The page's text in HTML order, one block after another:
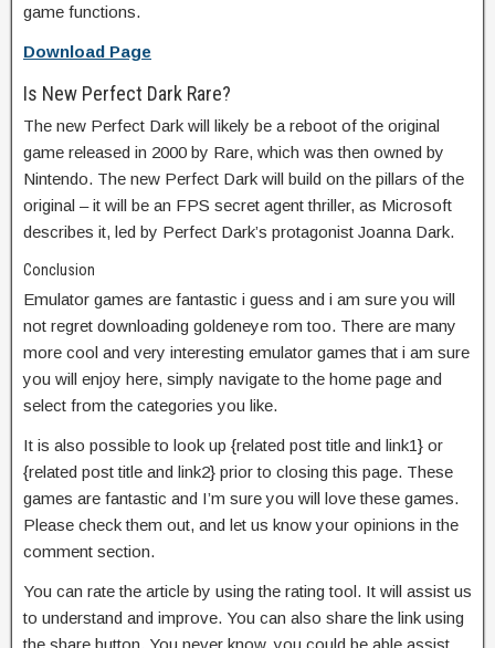
game functions.
Download Page
Is New Perfect Dark Rare?
The new Perfect Dark will likely be a reboot of the original
game released in 2000 by Rare, which was then owned by
Nintendo. The new Perfect Dark will build on the pillars of the
original – it will be an FPS secret agent thriller, as Microsoft
describes it, led by Perfect Dark’s protagonist Joanna Dark.
Conclusion
Emulator games are fantastic i guess and i am sure you will
not regret downloading goldeneye rom too. There are many
more cool and very interesting emulator games that i am sure
you will enjoy here, simply navigate to the home page and
select from the categories you like.
It is also possible to look up {related post title and link1} or
{related post title and link2} prior to closing this page. These
games are fantastic and I’m sure you will love these games.
Please check them out, and let us know your opinions in the
comment section.
You can rate the article by using the rating tool. It will assist us
to understand and improve. You can also share the link using
the share button. You never know, you could be able assist